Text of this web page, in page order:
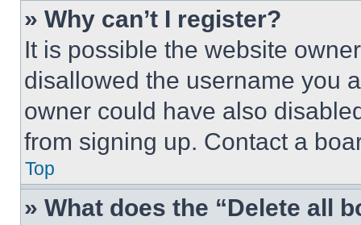
» Why can’t I register?
It is possible the website
disallowed the username you
owner could have also
from signing up. Contact a
Top
» What does the “Delete all